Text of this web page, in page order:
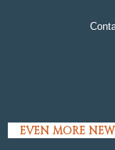
EVEN MORE